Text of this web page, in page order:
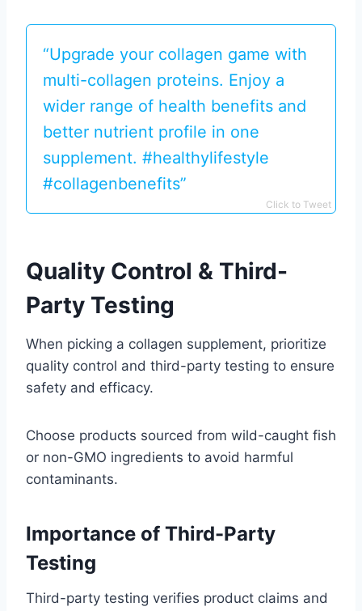
“Upgrade your collagen game with
multi-collagen proteins. Enjoy a
wider range of health benefits and
better nutrient profile in one
supplement. #healthylifestyle
#collagenbenefits”
Click to Tweet
Quality Control & Third-
Party Testing
When picking a collagen supplement, prioritize
quality control and third-party testing to ensure
safety and efficacy.
Choose products sourced from wild-caught fish
or non-GMO ingredients to avoid harmful
contaminants.
Importance of Third-Party
Testing
Third-party testing verifies product claims and